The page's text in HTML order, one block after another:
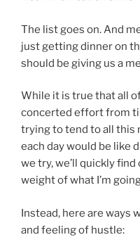
The list goes on. And
just getting dinner on
should be giving us a
While it is true that all
concerted effort from
trying to tend to all this
each day would be like
we try, we’ll quickly
weight of what I’m
Instead, here are ways
and feeling of hustle: